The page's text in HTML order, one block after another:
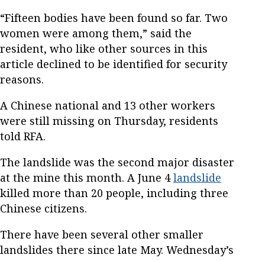
“Fifteen bodies have been found so far. Two
women were among them,” said the
resident, who like other sources in this
article declined to be identified for security
reasons.
A Chinese national and 13 other workers
were still missing on Thursday, residents
told RFA.
The landslide was the second major disaster
at the mine this month. A June 4landslide
killed more than 20 people, including three
Chinese citizens.
There have been several other smaller
landslides there since late May. Wednesday’s